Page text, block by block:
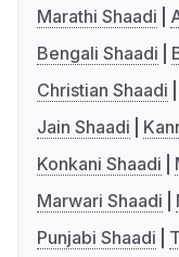
Marathi Shaadi
Bengali Shaadi
Christian Shaadi
Jain Shaadi
Konkani Shaadi
Marwari Shaadi
Punjabi Shaadi